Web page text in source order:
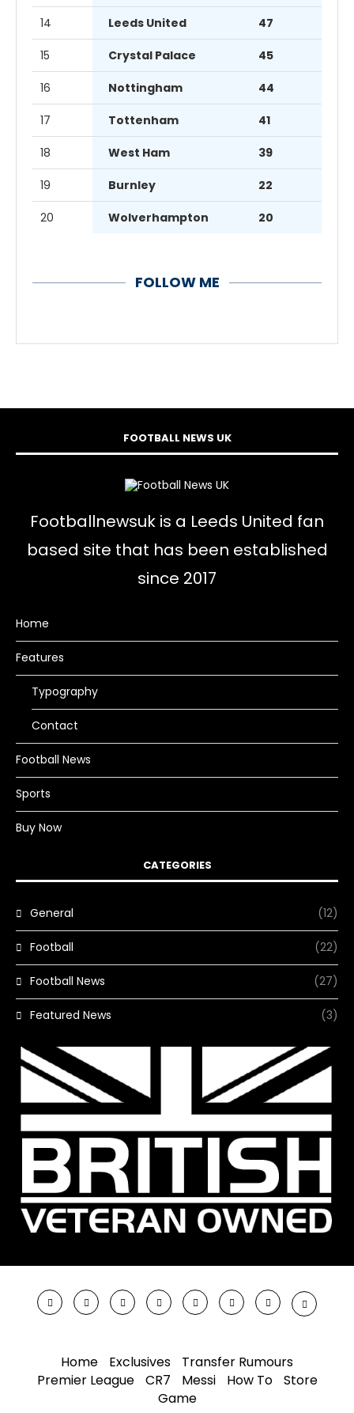
14 Leeds United 47
15 Crystal Palace 45
16 Nottingham 44
17 Tottenham 41
18 West Ham 39
19 Burnley 22
20 Wolverhampton 20
FOLLOW ME
FOOTBALL NEWS UK
Footballnewsuk is a Leeds United fan
based site that has been established
since 2017
Home
Features
Typography
Contact
Football News
Sports
Buy Now
CATEGORIES
General (12)
Football (22)
Football News (27)
Featured News (3)
Home Exclusives
Transfer Rumours
Premier League
CR7 Messi How To
Store
Game